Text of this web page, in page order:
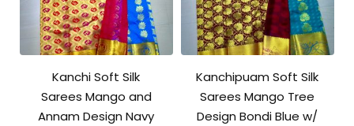
Kanchi Soft Silk
Sarees Mango and
Annam Design Navy
Kanchipuam Soft Silk
Sarees Mango Tree
Design Bondi Blue w/